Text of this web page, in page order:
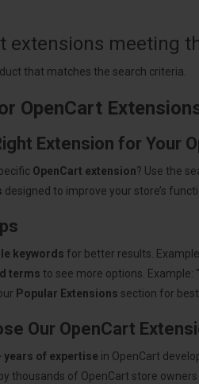
extensions meeting
that matches the search criteria.
OpenCart
Extension for Your
OpenCart extension? Use the
designed to improve your store’s
keywords for better results.
terms to see more options.
Popular Extensions section for
Our OpenCart
years of expertise in OpenCart
thousands of OpenCart store